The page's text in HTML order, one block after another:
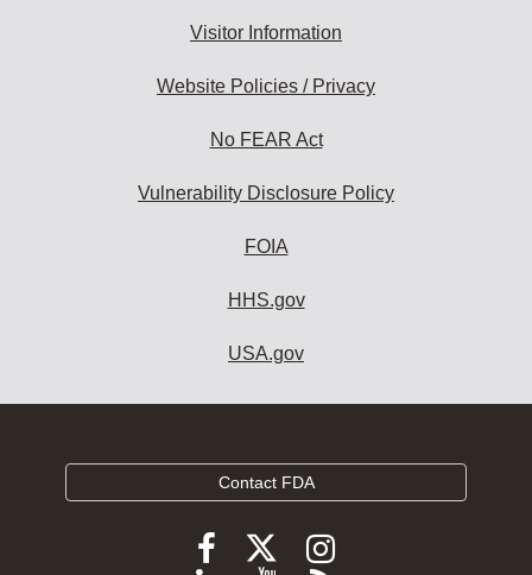
Visitor Information
Website Policies / Privacy
No FEAR Act
Vulnerability Disclosure Policy
FOIA
HHS.gov
USA.gov
Contact FDA
FollowFollow
FDA
Follow